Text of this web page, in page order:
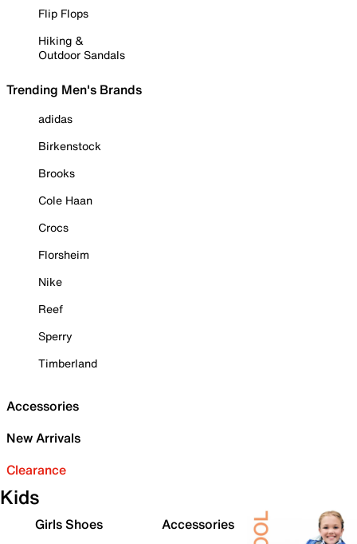
Flip Flops
Hiking &
Outdoor Sandals
Trending Men's Brands
adidas
Birkenstock
Brooks
Cole Haan
Crocs
Florsheim
Nike
Reef
Sperry
Timberland
Accessories
New Arrivals
Clearance
Kids
Girls Shoes
Accessories